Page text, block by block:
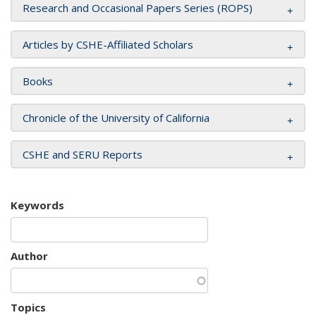
Research and Occasional Papers Series (ROPS)
Articles by CSHE-Affiliated Scholars
Books
Chronicle of the University of California
CSHE and SERU Reports
Keywords
Author
Topics